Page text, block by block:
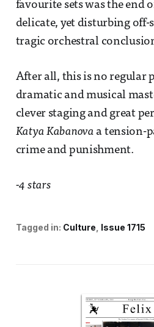
favourite sets was the end
delicate, yet disturbing off-
tragic orchestral
After all, this is no regular
dramatic and musical
clever staging and great
Katya Kabanova a tension-
crime and punishment.
-4 stars
Tagged in: Culture Issue 1715